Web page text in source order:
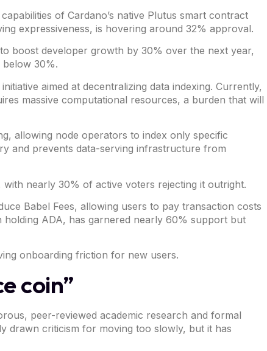
of Cardano’s native Plutus smart contract
expressiveness, is hovering around 32% approval.
boost developer growth by 30% over the next year,
below 30%.
initiative aimed at decentralizing data indexing. Currently,
massive computational resources, a burden that will
allowing node operators to index only specific
and prevents data-serving infrastructure from
nearly 30% of active voters rejecting it outright.
Babel Fees, allowing users to pay transaction costs
ADA, has garnered nearly 60% support but
onboarding friction for new users.
coin”
peer-reviewed academic research and formal
drawn criticism for moving too slowly, but it has